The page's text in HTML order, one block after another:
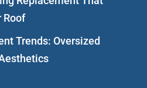
Roof
Trends: Oversized